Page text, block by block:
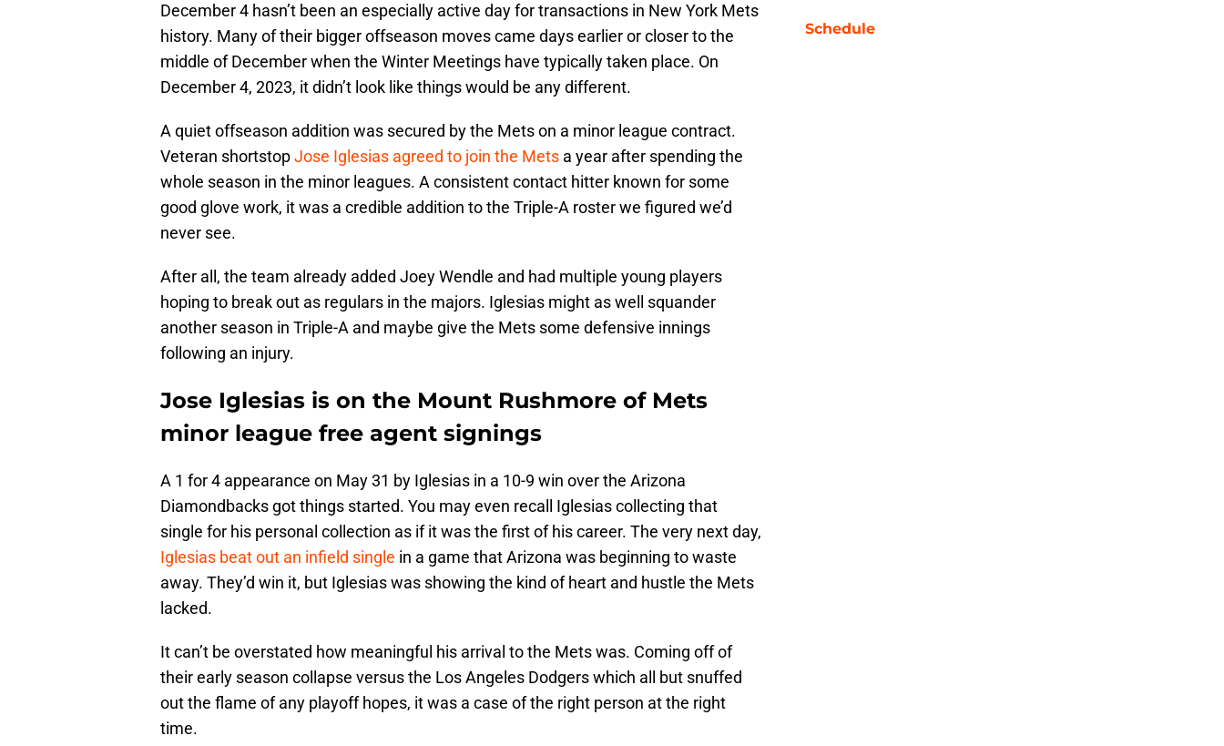
December 4 hasn’t been an especially active day for transactions in New York Mets
history. Many of their bigger offseason moves came days earlier or closer to the
middle of December when the Winter Meetings have typically taken place. On
December 4, 2023, it didn’t look like things would be any different.
A quiet offseason addition was secured by the Mets on a minor league contract.
Veteran shortstopJose Iglesias agreed to join the Mets a year after spending the
whole season in the minor leagues. A consistent contact hitter known for some
good glove work, it was a credible addition to the Triple-A roster we figured we’d
never see.
After all, the team already added Joey Wendle and had multiple young players
hoping to break out as regulars in the majors. Iglesias might as well squander
another season in Triple-A and maybe give the Mets some defensive innings
following an injury.
Jose Iglesias is on the Mount Rushmore of Mets
minor league free agent signings
A 1 for 4 appearance on May 31 by Iglesias in a 10-9 win over the Arizona
Diamondbacks got things started. You may even recall Iglesias collecting that
single for his personal collection as if it was the first of his career. The very next day,
Iglesias beat out an infield single in a game that Arizona was beginning to waste
away. They’d win it, but Iglesias was showing the kind of heart and hustle the Mets
lacked.
It can’t be overstated how meaningful his arrival to the Mets was. Coming off of
their early season collapse versus the Los Angeles Dodgers which all but snuffed
out the flame of any playoff hopes, it was a case of the right person at the right
time.
Schedule